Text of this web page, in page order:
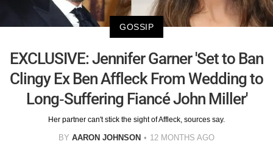
GOSSIP
EXCLUSIVE: Jennifer Garner 'Set to Ban
Clingy Ex Ben Affleck From Wedding to
Long-Suffering Fiancé John Miller'
Her partner can't stick the sight of Affleck, sources say.
BY AARON JOHNSON 12 MONTHS AGO